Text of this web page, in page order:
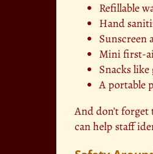
Refillable
Hand
Sunscreen
Mini first-
Snacks
A portable
And don’t
can help staff